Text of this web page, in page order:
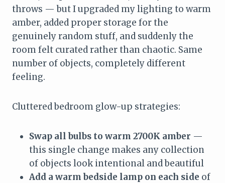
throws — but I upgraded my lighting to warm
amber, added proper storage for the
genuinely random stuff, and suddenly the
room felt curated rather than chaotic. Same
number of objects, completely different
feeling.
Cluttered bedroom glow-up strategies:
Swap all bulbs to warm 2700K amber —
this single change makes any collection
of objects look intentional and beautiful
Add a warm bedside lamp on each side of